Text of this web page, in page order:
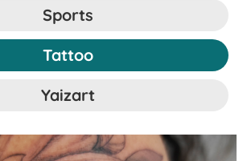
Sports
Tattoo
Yaizart